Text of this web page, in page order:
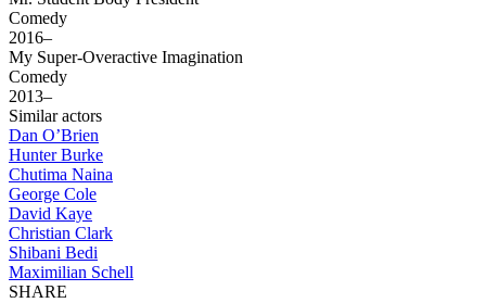
Comedy
2016–
My Super-Overactive Imagination
Comedy
2013–
Similar actors
Dan O’Brien
Hunter Burke
Chutima Naina
George Cole
David Kaye
Christian Clark
Shibani Bedi
Maximilian Schell
SHARE